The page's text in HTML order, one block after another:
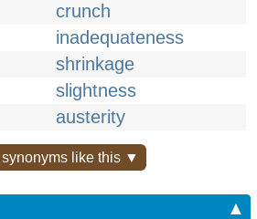
crunch
inadequateness
shrinkage
slightness
austerity
synonyms like this ▼
▲